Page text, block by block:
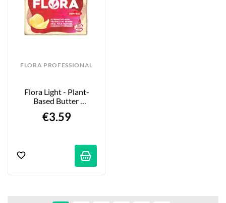
FLORA PROFESSIONAL
Flora Light - Plant-
Based Butter
€3.59